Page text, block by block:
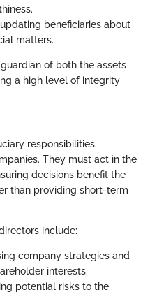
beneficiaries about
matters.
of both the assets
a high level of integrity
responsibilities,
They must act in the
decisions benefit the
than providing short-term
include:
company strategies and
interests.
potential risks to the